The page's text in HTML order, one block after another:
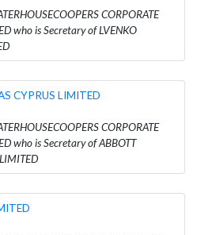
CORPORATE
who is Secretary of LVENKO
CYPRUS LIMITED
CORPORATE
who is Secretary of ABBOTT